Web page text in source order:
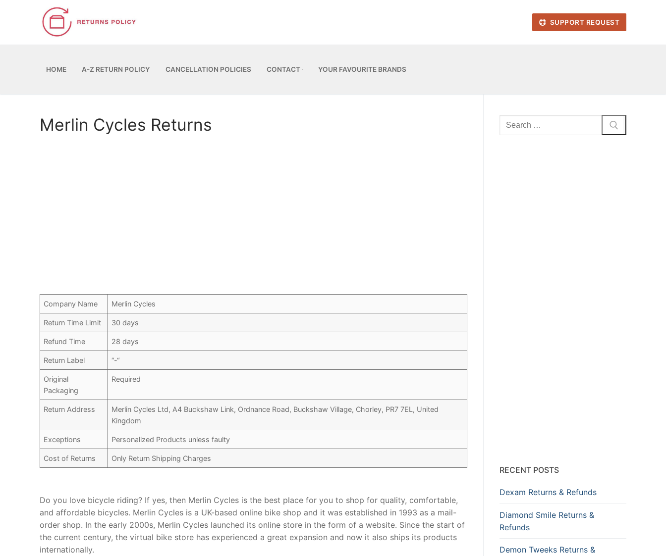
SUPPORT REQUEST
HOME A-Z RETURN POLICY CANCELLATION POLICIES CONTACT YOUR FAVOURITE BRANDS
Merlin Cycles Returns
Company Name Merlin Cycles
Return Time Limit 30 days
Refund Time 28 days
Return Label “-“
Original
Packaging
Required
Return Address
Merlin Cycles Ltd, A4 Buckshaw Link, Ordnance Road, Buckshaw Village, Chorley, PR7 7EL, United
Kingdom
Exceptions Personalized Products unless faulty
Cost of Returns Only Return Shipping Charges
Do you love bicycle riding? If yes, then Merlin Cycles is the best place for you to shop for quality, comfortable,
and affordable bicycles. Merlin Cycles is a UK-based online bike shop and it was established in 1993 as a mail-
order shop. In the early 2000s, Merlin Cycles launched its online store in the form of a website. Since the start of
the current century, the virtual bike store has experienced a great expansion and now it also ships its products
internationally.
Search
for:
RECENT POSTS
Dexam Returns & Refunds
Diamond Smile Returns &
Refunds
Demon Tweeks Returns &